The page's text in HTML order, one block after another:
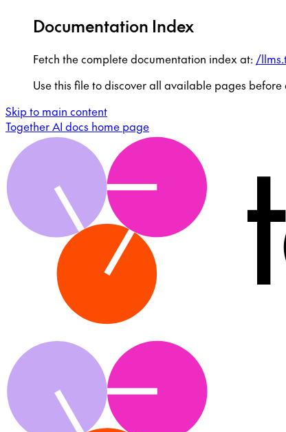
Documentation Index
Fetch the complete documentation index at: /
Use this file to discover all available pages
Skip to main content
Together AI docs home page